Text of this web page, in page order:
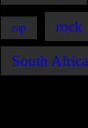
rap rock
South Africa